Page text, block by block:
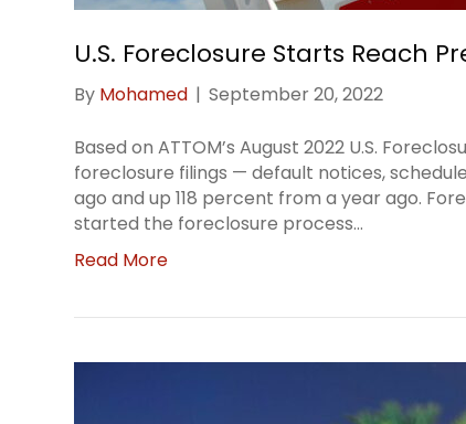
U.S. Foreclosure Starts Reach
By Mohamed | September 20, 2022
Based on ATTOM’s August 2022 U.S.
foreclosure filings — default notices,
ago and up 118 percent from a year ago.
started the foreclosure process…
Read More